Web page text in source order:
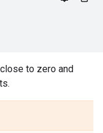
to zero and